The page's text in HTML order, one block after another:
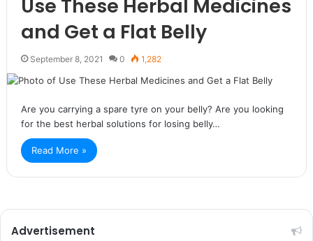
Use These Herbal Medicines
and Get a Flat Belly
September 8, 2021 0 1,282
Are you carrying a spare tyre on your belly? Are you looking
for the best herbal solutions for losing belly…
Read More »
Advertisement